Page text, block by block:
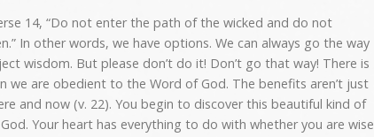
14, “Do not enter the path of the wicked and do not
In other words, we have options. We can always go the way
wisdom. But please don’t do it! Don’t go that way! There is
we are obedient to the Word of God. The benefits aren’t just
and now (v. 22). You begin to discover this beautiful kind of
Your heart has everything to do with whether you are wise